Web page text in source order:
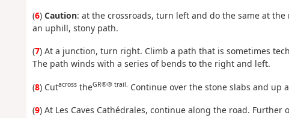
(6) Caution: at the crossroads, turn left and do the same at
an uphill, stony path.
(7) At a junction, turn right. Climb a path that is sometimes
The path winds with a series of bends to the right and left.
(8) CutacrosstheGR®® trail. Continue over the stone slabs and up
(9) At Les Caves Cathédrales, continue along the road.